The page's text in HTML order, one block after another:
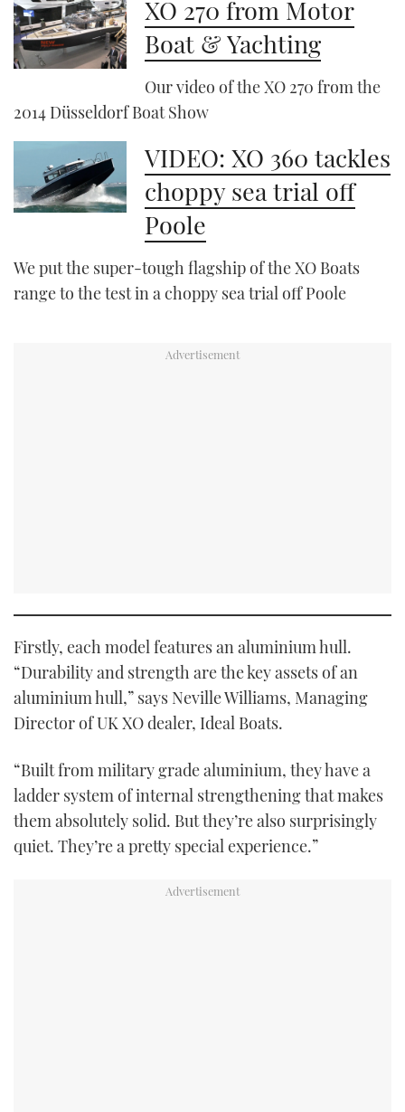
XO 270 from Motor
Boat & Yachting
Our video of the XO 270 from the
2014 Düsseldorf Boat Show
VIDEO: XO 360 tackles
choppy sea trial off
Poole
We put the super-tough flagship of the XO Boats
range to the test in a choppy sea trial off Poole
Firstly, each model features an aluminium hull.
“Durability and strength are the key assets of an
aluminium hull,” says Neville Williams, Managing
Director of UK XO dealer, Ideal Boats.
“Built from military grade aluminium, they have a
ladder system of internal strengthening that makes
them absolutely solid. But they’re also surprisingly
quiet. They’re a pretty special experience.”